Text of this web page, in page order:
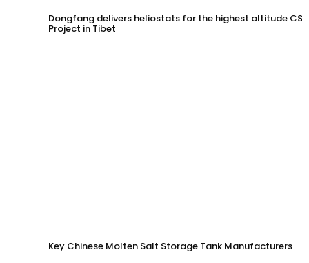
Dongfang delivers heliostats for the highest altitude CSP
Project in Tibet
Key Chinese Molten Salt Storage Tank Manufacturers